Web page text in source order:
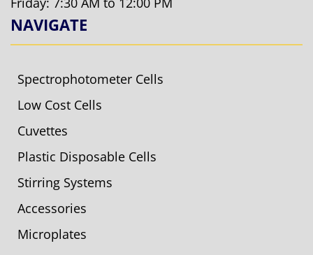
NAVIGATE
Spectrophotometer Cells
Low Cost Cells
Cuvettes
Plastic Disposable Cells
Stirring Systems
Accessories
Microplates